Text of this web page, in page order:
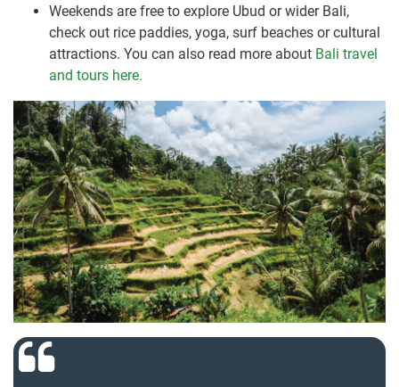
Weekends are free to explore Ubud or wider Bali,
check out rice paddies, yoga, surf beaches or cultural
attractions. You can also read more about Bali travel
and tours here.